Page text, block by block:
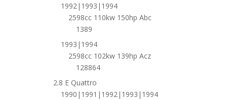
1992|1993|1994
2598cc 110kw 150hp Abc
1389
1993|1994
2598cc 102kw 139hp Acz
128864
2.8 E Quattro
1990|1991|1992|1993|1994